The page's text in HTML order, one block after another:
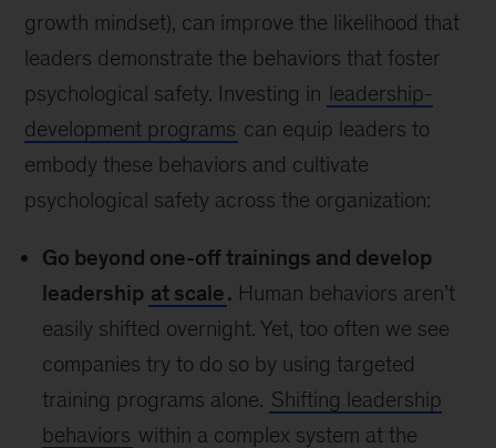
growth mindset), can improve the likelihood that
leaders demonstrate the behaviors that foster
psychological safety. Investing in leadership-
development programs can equip leaders to
embody these behaviors and cultivate
psychological safety across the organization:
Go beyond one-off trainings and develop
leadership at scale. Human behaviors aren’t
easily shifted overnight. Yet, too often we see
companies try to do so by using targeted
training programs alone. Shifting leadership
behaviors within a complex system at the